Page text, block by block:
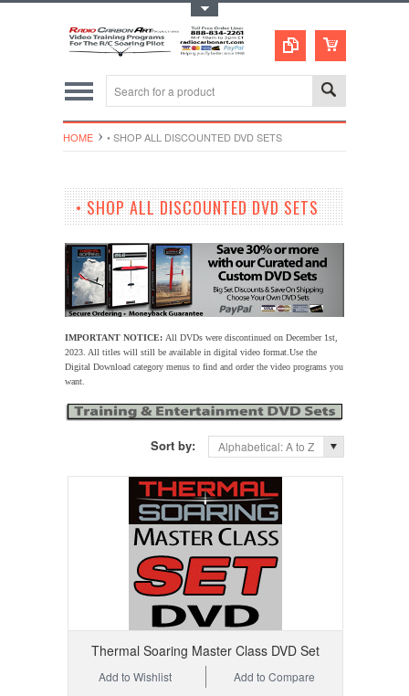
HOME • SHOP ALL DISCOUNTED DVD SETS
• SHOP ALL DISCOUNTED DVD SETS
IMPORTANT NOTICE: All DVDs were discontinued on December 1st,
2023. All titles will still be available in digital video format. Use the
Digital Download category menus to find and order the video programs you
want.
Sort by: Alphabetical: A to Z
Thermal Soaring Master Class DVD Set
Add to Compare
Add to Wishlist